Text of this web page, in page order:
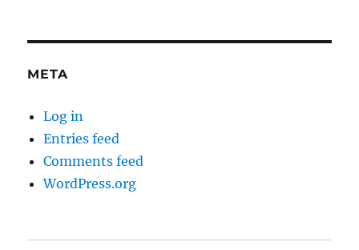
META
Log in
Entries feed
Comments feed
WordPress.org